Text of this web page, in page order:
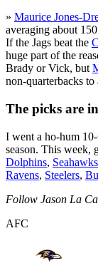
» Maurice Jones-
averaging about
If the Jags beat the
huge part of the
Brady or Vick, but
non-quarterbacks to
The picks are in
I went a ho-hum
season. This week,
Dolphins, Seahawks
Ravens, Steelers,
Follow Jason La
AFC